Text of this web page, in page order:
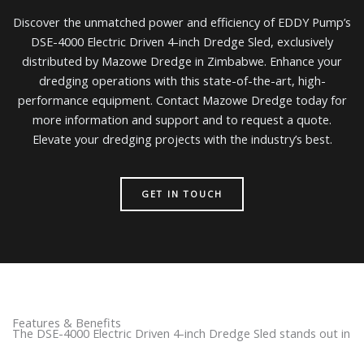
Discover the unmatched power and efficiency of EDDY Pump’s
DSE-4000 Electric Driven 4-inch Dredge Sled, exclusively
distributed by Mazowe Dredge in Zimbabwe. Enhance your
dredging operations with this state-of-the-art, high-
performance equipment. Contact Mazowe Dredge today for
more information and support and to request a quote.
Elevate your dredging projects with the industry’s best.
GET IN TOUCH
Features & Benefits
The DSE-4000 Electric Driven 4-inch Dredge Sled stands out in